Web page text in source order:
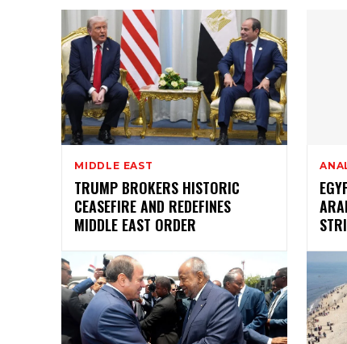
MIDDLE EAST
TRUMP BROKERS HISTORIC
CEASEFIRE AND REDEFINES
MIDDLE EAST ORDER